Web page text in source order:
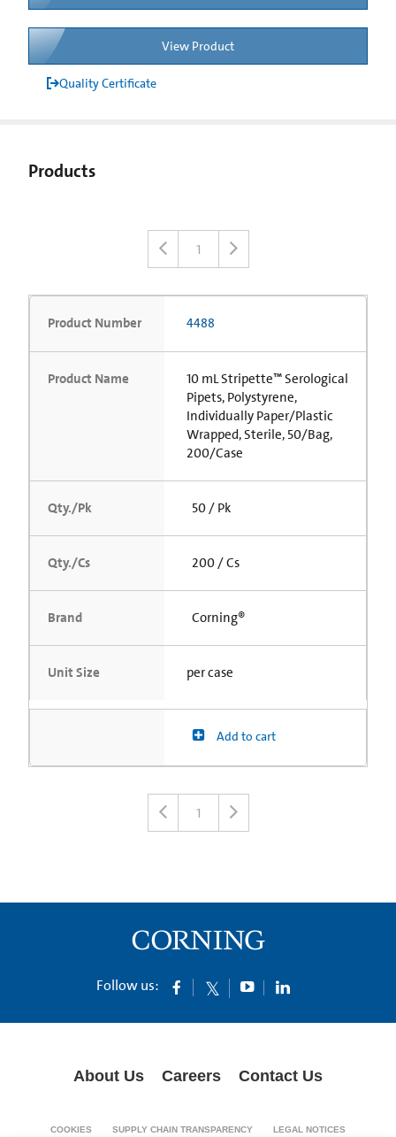
View Product
Quality Certificate
Products
1
Product Number 4488
Product Name
10 mL Stripette™ Serological
Pipets, Polystyrene,
Individually Paper/Plastic
Wrapped, Sterile, 50/Bag,
200/Case
Qty./Pk 50 / Pk
Qty./Cs 200 / Cs
Brand Corning®
Unit Size per case
Add to cart
1
Follow us:
About Us Careers Contact Us
COOKIES SUPPLY CHAIN TRANSPARENCY LEGAL NOTICES